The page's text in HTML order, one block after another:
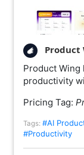
Product
Product Wing
productivity
Pricing Tag:
Tags: #AI
#Productivity